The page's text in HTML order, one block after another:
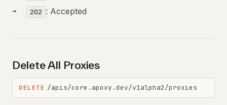
202 : Accepted
Delete All Proxies
DELETE /apis/core.apoxy.dev/v1alpha2/proxies